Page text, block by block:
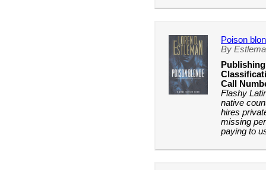
Poison
By
Call
Flashy
native
hires
missing
paying to